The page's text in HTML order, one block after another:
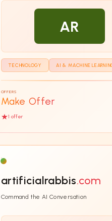
AR
TECHNOLOGY AI & MACHINE
OFFERS
Make Offer
1 offer
artificialrabbis.com
Command the AI Conversation